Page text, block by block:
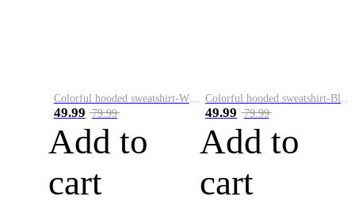
Colorful hooded sweatshirt-White
49.99 79.99
Add to
cart
Colorful hooded sweatshirt-Black
49.99 79.99
Add to
cart